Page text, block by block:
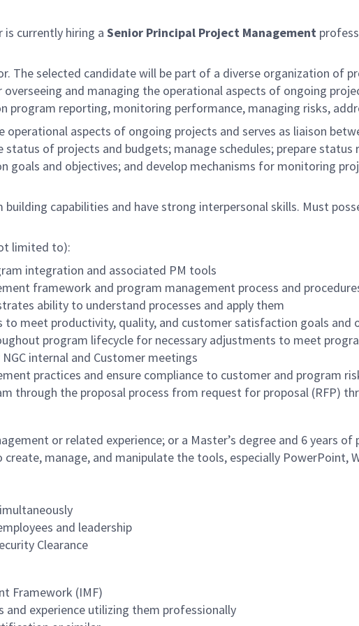
is currently hiring a Senior Principal Project Management
The selected candidate will be part of a diverse organization of
and managing the operational aspects of ongoing
program reporting, monitoring performance, managing risks,
aspects of ongoing projects and serves as liaison
of projects and budgets; manage schedules; prepare
and objectives; and develop mechanisms for monitoring
building capabilities and have strong interpersonal skills. Must
limited to):
integration and associated PM tools
framework and program management process and
ability to understand processes and apply them
to meet productivity, quality, and customer satisfaction goals and
program lifecycle for necessary adjustments to meet
internal and Customer meetings
practices and ensure compliance to customer and program
through the proposal process from request for proposal (RFP)
or related experience; or a Master’s degree and 6 years
manage, and manipulate the tools, especially PowerPoint,
and leadership
Clearance
Framework (IMF)
experience utilizing them professionally